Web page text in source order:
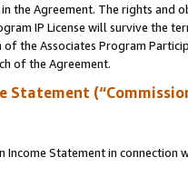
the Agreement. The rights and
IP License will survive the
Associates Program
of the Agreement.
Statement
Statement in connection